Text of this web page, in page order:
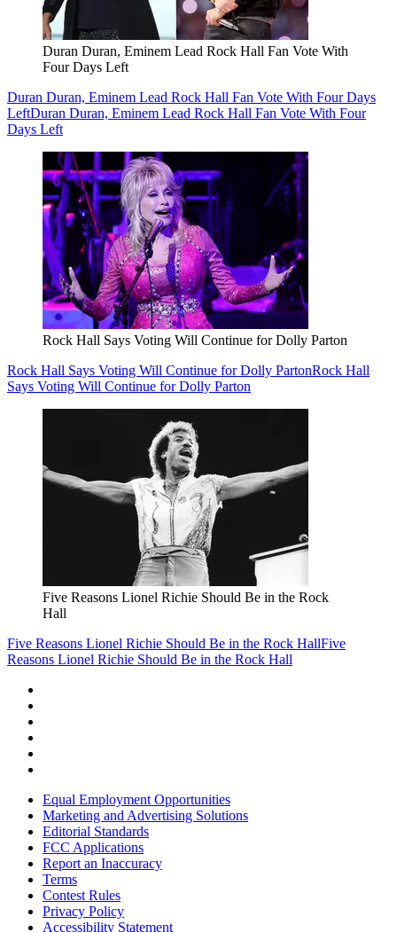
Duran Duran, Eminem Lead Rock Hall Fan Vote With
Four Days Left
Duran Duran, Eminem Lead Rock Hall Fan Vote With Four Days
LeftDuran Duran, Eminem Lead Rock Hall Fan Vote With Four
Days Left
Rock Hall Says Voting Will Continue for Dolly Parton
Rock Hall Says Voting Will Continue for Dolly PartonRock Hall
Says Voting Will Continue for Dolly Parton
Five Reasons Lionel Richie Should Be in the Rock
Hall
Five Reasons Lionel Richie Should Be in the Rock HallFive
Reasons Lionel Richie Should Be in the Rock Hall
Equal Employment Opportunities
Marketing and Advertising Solutions
Editorial Standards
FCC Applications
Report an Inaccuracy
Terms
Contest Rules
Privacy Policy
Accessibility Statement